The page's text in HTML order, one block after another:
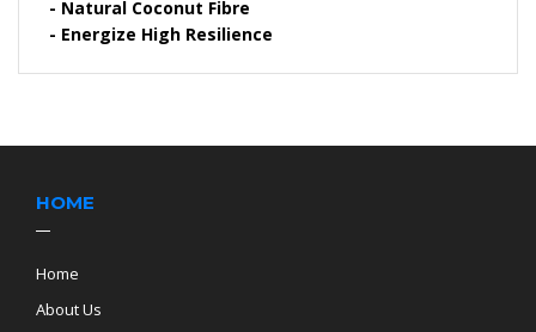
Natural Coconut Fibre
Energize High Resilience
HOME
Home
About Us